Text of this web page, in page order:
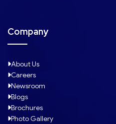
Company
About Us
Careers
Newsroom
Blogs
Brochures
Photo Gallery